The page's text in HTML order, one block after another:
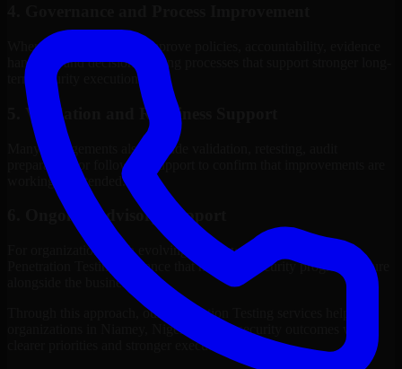
Where needed, we help improve policies, accountability, evidence
handling, and decision-making processes that support stronger long-
term security execution.
5. Validation and Readiness Support
Many engagements also include validation, retesting, audit
preparation, or follow-up support to confirm that improvements are
working as intended.
6. Ongoing Advisory Support
For organizations with evolving needs, we provide continued
Penetration Testing guidance that helps the security program mature
alongside the business.
Through this approach, our Penetration Testing services help
organizations in Niamey, Niger improve security outcomes with
clearer priorities and stronger execution.